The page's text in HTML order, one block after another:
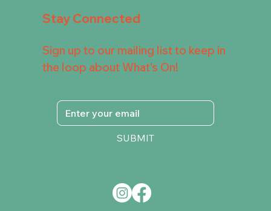
Stay Connected
Sign up to our mailing list to keep in
the loop about What's On!
SUBMIT